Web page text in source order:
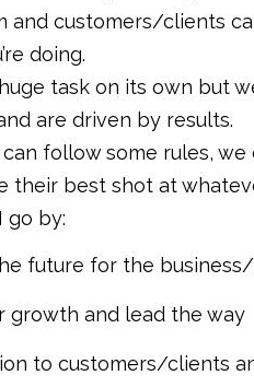
and customers/clients
doing.
task on its own but
are driven by results.
follow some rules,
their best shot at
go by:
future for the
growth and lead the way
to customers/clients